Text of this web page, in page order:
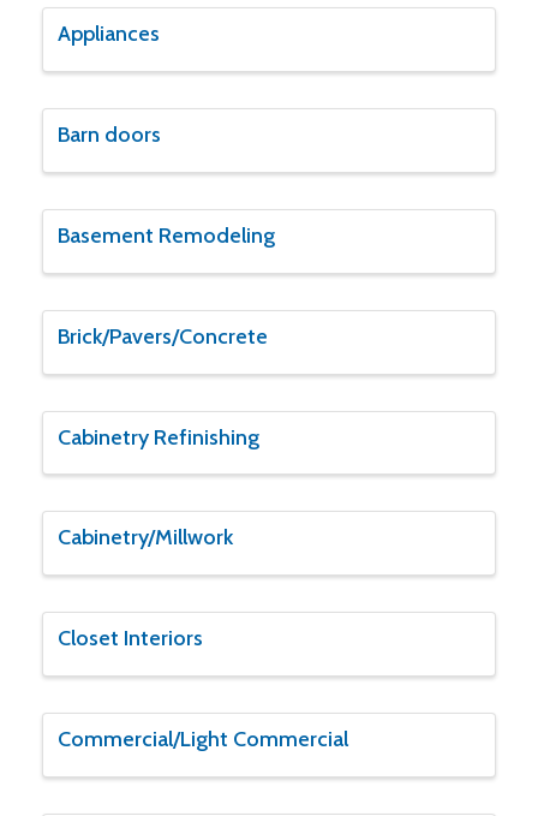
Appliances
Barn doors
Basement Remodeling
Brick/Pavers/Concrete
Cabinetry Refinishing
Cabinetry/Millwork
Closet Interiors
Commercial/Light Commercial